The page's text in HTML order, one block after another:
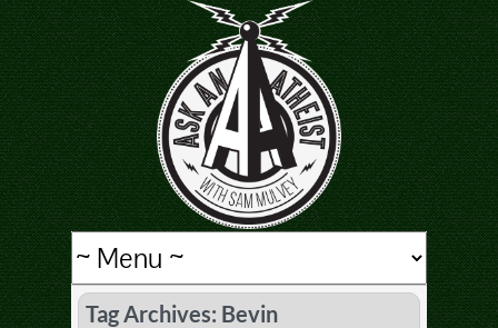
Tag Archives: Bevin